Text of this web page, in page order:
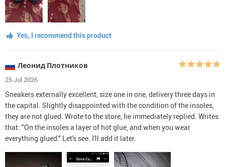
Yes, I recommend this product
Леонид Плотников
25 Jul 2026
Sneakers externally excellent, size one in one, delivery three days in
the capital. Slightly disappointed with the condition of the insoles,
they are not glued. Wrote to the store, he immediately replied. Writes
that: "On the insoles a layer of hot glue, and when you wear
everything glued." Let's see. I'll add it later.